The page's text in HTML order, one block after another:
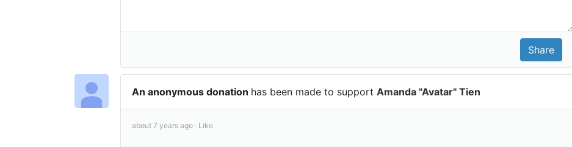
An anonymous donation has been made to support Amanda "Avatar" Tien
about 7 years ago · Like